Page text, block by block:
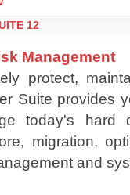
12
Management
protect,
Suite provides
today's hard
migration,
and